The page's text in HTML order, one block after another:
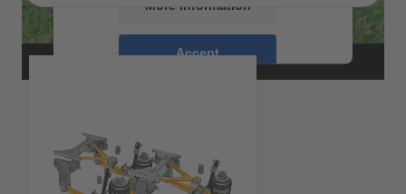
More Information
Accept
Usercentrics Consent